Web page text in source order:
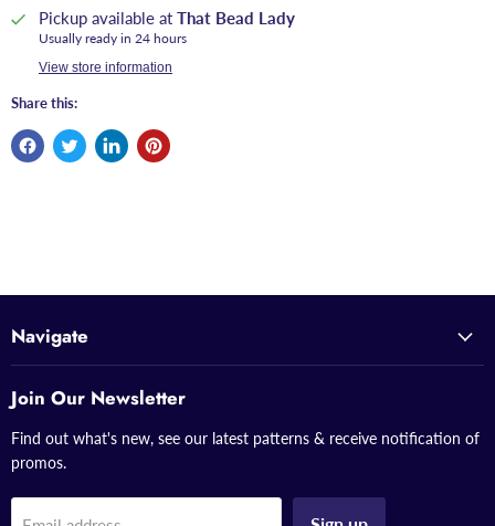
Pickup available at That Bead Lady
Usually ready in 24 hours
View store information
Share this:
Navigate
Join Our Newsletter
Find out what's new, see our latest patterns & receive notification of
promos.